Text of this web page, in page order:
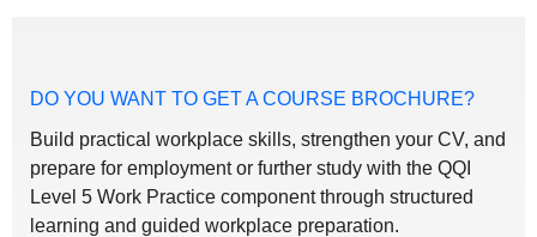
DO YOU WANT TO GET A COURSE BROCHURE?
Build practical workplace skills, strengthen your CV, and
prepare for employment or further study with the QQI
Level 5 Work Practice component through structured
learning and guided workplace preparation.